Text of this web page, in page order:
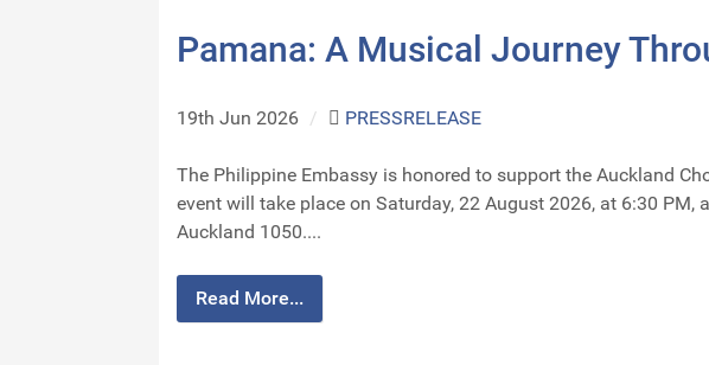
Pamana: A Musical Journey
19th Jun 2026 / PRESSRELEASE
The Philippine Embassy is honored to support the Auckland
event will take place on Saturday, 22 August 2026, at 6:30 PM,
Auckland 1050....
Read More...